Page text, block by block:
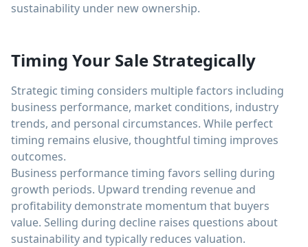
sustainability under new ownership.
Timing Your Sale Strategically
Strategic timing considers multiple factors including
business performance, market conditions, industry
trends, and personal circumstances. While perfect
timing remains elusive, thoughtful timing improves
outcomes.
Business performance timing favors selling during
growth periods. Upward trending revenue and
profitability demonstrate momentum that buyers
value. Selling during decline raises questions about
sustainability and typically reduces valuation.